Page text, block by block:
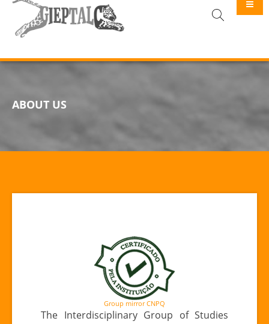
GIEPTALC
ABOUT US
Group mirror CNPQ
The Interdisciplinary Group of Studies